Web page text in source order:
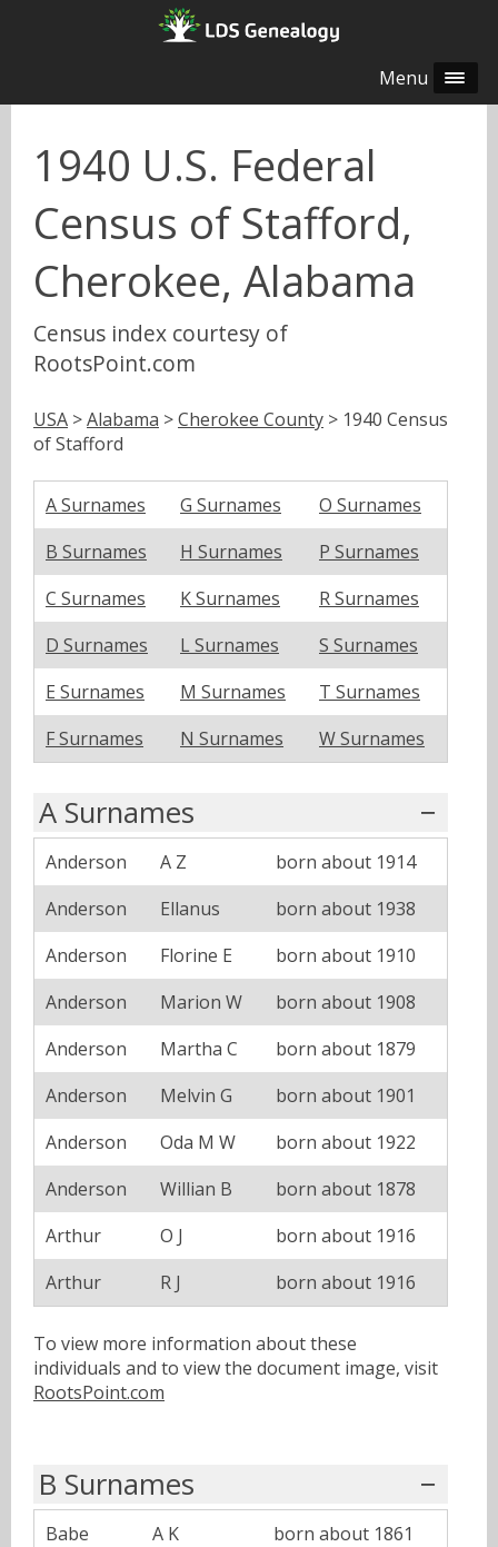
Menu
1940 U.S. Federal
Census of Stafford,
Cherokee, Alabama
Census index courtesy of
RootsPoint.com
USA >Alabama >Cherokee County > 1940 Census
of Stafford
A Surnames G Surnames
O Surnames
B Surnames
H Surnames
P Surnames
C Surnames
K Surnames
R Surnames
D Surnames
L Surnames
S Surnames
E Surnames
M Surnames
T Surnames
F Surnames
N Surnames W Surnames
A Surnames
Anderson A Z
born about 1914
Anderson
Ellanus
born about 1938
Anderson
Florine E
born about 1910
Anderson
Marion W
born about 1908
Anderson
Martha C
born about 1879
Anderson
Melvin G
born about 1901
Anderson
Oda M W
born about 1922
Anderson
Willian B
born about 1878
Arthur
O J
born about 1916
Arthur
R J born about 1916
To view more information about these
individuals and to view the document image, visit
RootsPoint.com
B Surnames
Babe A K
born about 1861